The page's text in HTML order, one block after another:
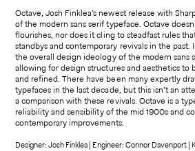
Octave, Josh Finklea’s newest release with
of the modern sans serif typeface. Octave
flourishes, nor does it cling to steadfast rules
standbys and contemporary revivals in the past.
the overall design ideology of the modern sans
allowing for design structures and aesthetics to
and refined. There have been many expertly
typefaces in the last decade, but this isn’t an
a comparison with these revivals. Octave is a
reliability and sensibility of the mid 1900s and
contemporary improvements.
Designer: Josh Finklea | Engineer: Connor Davenport |